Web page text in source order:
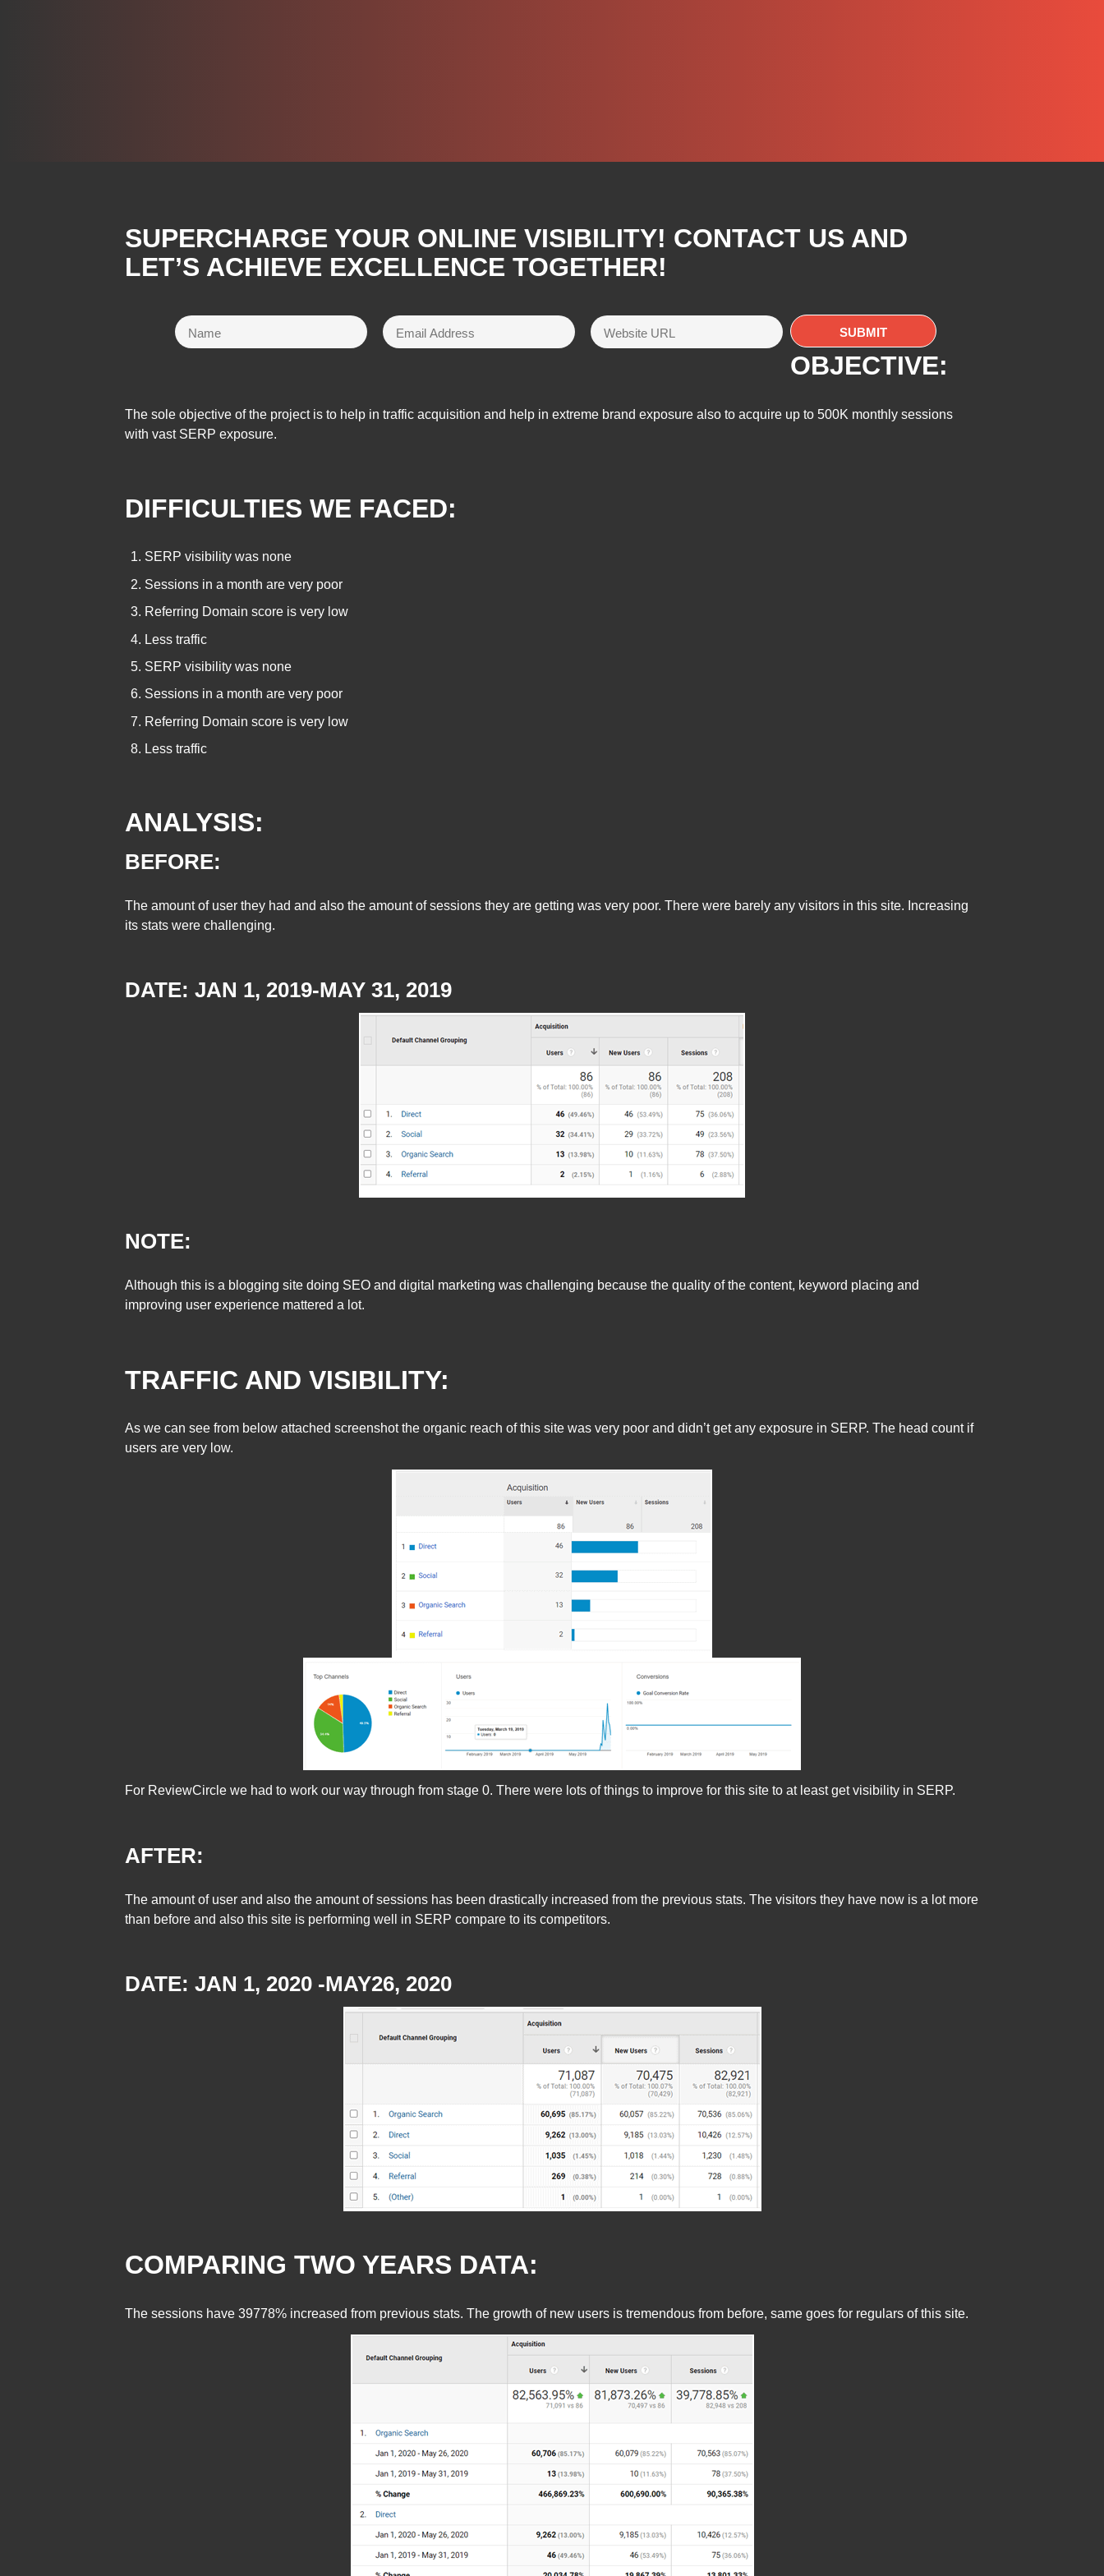
SUPERCHARGE YOUR ONLINE VISIBILITY! CONTACT US AND
LET’S ACHIEVE EXCELLENCE TOGETHER!
OBJECTIVE:
The sole objective of the project is to help in traffic acquisition and help in extreme brand exposure also to acquire up to 500K monthly sessions
with vast SERP exposure.
DIFFICULTIES WE FACED:
SERP visibility was none
Sessions in a month are very poor
Referring Domain score is very low
Less traffic
SERP visibility was none
Sessions in a month are very poor
Referring Domain score is very low
Less traffic
ANALYSIS:
BEFORE:
The amount of user they had and also the amount of sessions they are getting was very poor. There were barely any visitors in this site. Increasing
its stats were challenging.
DATE: JAN 1, 2019-MAY 31, 2019
NOTE:
Although this is a blogging site doing SEO and digital marketing was challenging because the quality of the content, keyword placing and
improving user experience mattered a lot.
TRAFFIC AND VISIBILITY:
As we can see from below attached screenshot the organic reach of this site was very poor and didn’t get any exposure in SERP. The head count if
users are very low.
For ReviewCircle we had to work our way through from stage 0. There were lots of things to improve for this site to at least get visibility in SERP.
AFTER:
The amount of user and also the amount of sessions has been drastically increased from the previous stats. The visitors they have now is a lot more
than before and also this site is performing well in SERP compare to its competitors.
DATE: JAN 1, 2020 -MAY26, 2020
COMPARING TWO YEARS DATA:
The sessions have 39778% increased from previous stats. The growth of new users is tremendous from before, same goes for regulars of this site.